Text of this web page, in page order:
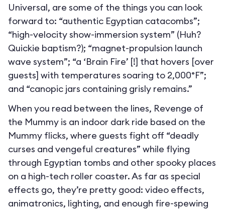
Universal, are some of the things you can look
forward to: “authentic Egyptian catacombs”;
“high-velocity show-immersion system” (Huh?
Quickie baptism?); “magnet-propulsion launch
wave system”; “a ‘Brain Fire’ [!] that hovers [over
guests] with temperatures soaring to 2,000°F”;
and “canopic jars containing grisly remains.”
When you read between the lines, Revenge of
the Mummy is an indoor dark ride based on the
Mummy flicks, where guests fight off “deadly
curses and vengeful creatures” while flying
through Egyptian tombs and other spooky places
on a high-tech roller coaster. As far as special
effects go, they’re pretty good: video effects,
animatronics, lighting, and enough fire-spewing